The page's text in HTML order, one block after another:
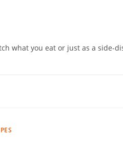
what you eat or just as a side-